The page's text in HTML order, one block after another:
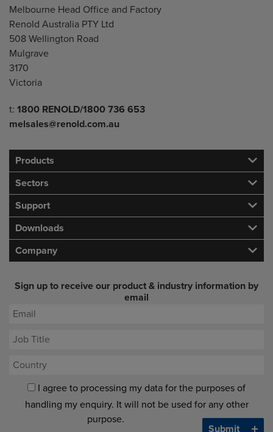
Address
Melbourne Head Office and Factory
Renold Australia PTY Ltd
508 Wellington Road
Mulgrave
3170
Victoria
Telephone/Fax
t: 1800 RENOLD/1800 736 653
melsales@renold.com.au
Products
Sectors
Support
Downloads
Company
Sign up to receive our product & industry information by
email
I agree to processing my data for the purposes of
handling my enquiry. It will not be used for any other
purpose.